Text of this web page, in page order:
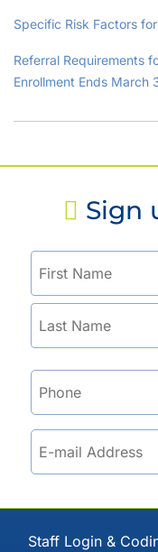
Specific Risk Factors
Referral Requirements
Enrollment Ends March
Sign
Staff Login &